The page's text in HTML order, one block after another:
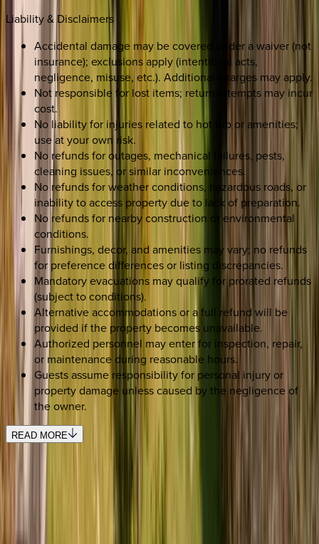
Liability & Disclaimers
Accidental damage may be covered under a waiver (not
insurance); exclusions apply (intentional acts,
negligence, misuse, etc.). Additional charges may apply.
Not responsible for lost items; return attempts may incur
cost.
No liability for injuries related to hot tub or amenities;
use at your own risk.
No refunds for outages, mechanical failures, pests,
cleaning issues, or similar inconveniences.
No refunds for weather conditions, hazardous roads, or
inability to access property due to lack of preparation.
No refunds for nearby construction or environmental
conditions.
Furnishings, decor, and amenities may vary; no refunds
for preference differences or listing discrepancies.
Mandatory evacuations may qualify for prorated refunds
(subject to conditions).
Alternative accommodations or a full refund will be
provided if the property becomes unavailable.
Authorized personnel may enter for inspection, repair,
or maintenance during reasonable hours.
Guests assume responsibility for personal injury or
property damage unless caused by the negligence of
the owner.
READ MORE
SELECT DATES